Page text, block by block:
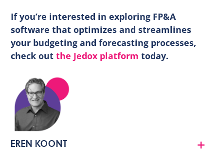
If you’re interested in exploring FP&A
software that optimizes and streamlines
your budgeting and forecasting processes,
check outthe Jedox platform today.
EREN KOONT